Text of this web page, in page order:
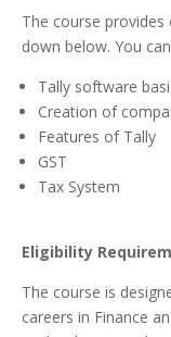
The course
down below. You
Tally software
Creation of
Features of Tally
GST
Tax System
Eligibility
The course is
careers in Finance